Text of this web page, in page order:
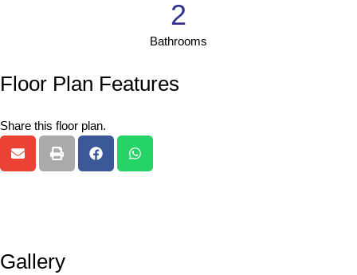
2
Bathrooms
Floor Plan Features
Share this floor plan.
Gallery